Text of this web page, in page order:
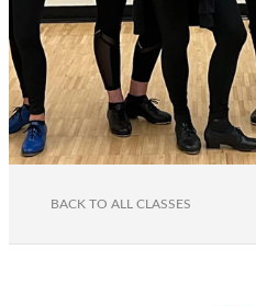
BACK TO ALL CLASSES